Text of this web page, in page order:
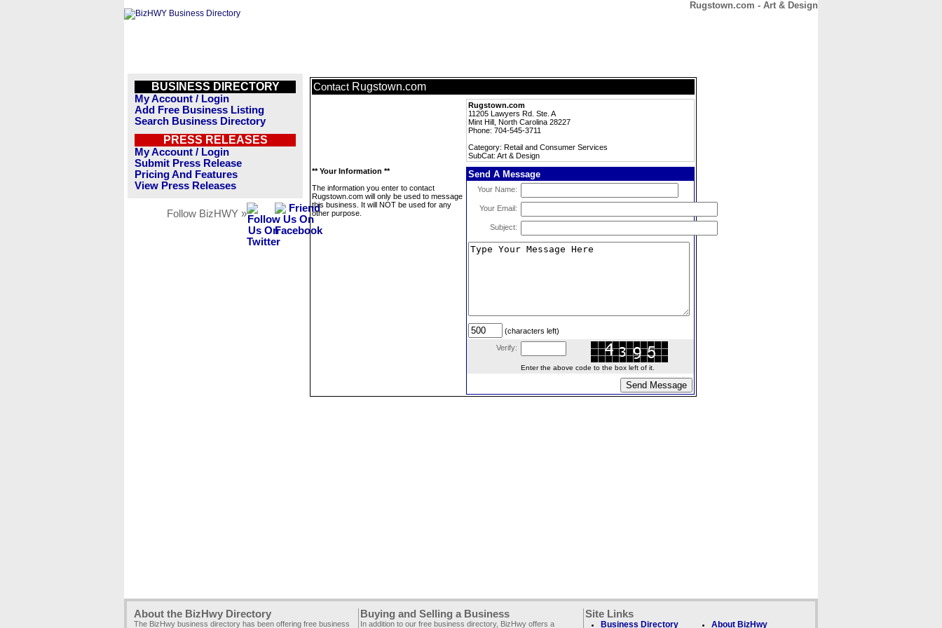
Rugstown.com - Art & Design
BUSINESS DIRECTORY
My Account / Login
Add Free Business Listing
Search Business Directory
PRESS RELEASES
My Account / Login
Submit Press Release
Pricing And Features
View Press Releases
Follow BizHWY »
Contact Rugstown.com
Rugstown.com
11205 Lawyers Rd. Ste. A
Mint Hill, North Carolina 28227
Phone: 704-545-3711
Category: Retail and Consumer Services
SubCat: Art & Design
** Your Information **
The information you enter to contact
Rugstown.com will only be used to message
this business. It will NOT be used for any
other purpose.
Send A Message
Your Name:
Your Email:
Subject:
(characters left)
Verify:
Enter the above code to the box left of it.
About the BizHwy Directory
The BizHwy business directory has been offering free business
Buying and Selling a Business
In addition to our free business directory, BizHwy offers a
Site Links
Business Directory About BizHwy